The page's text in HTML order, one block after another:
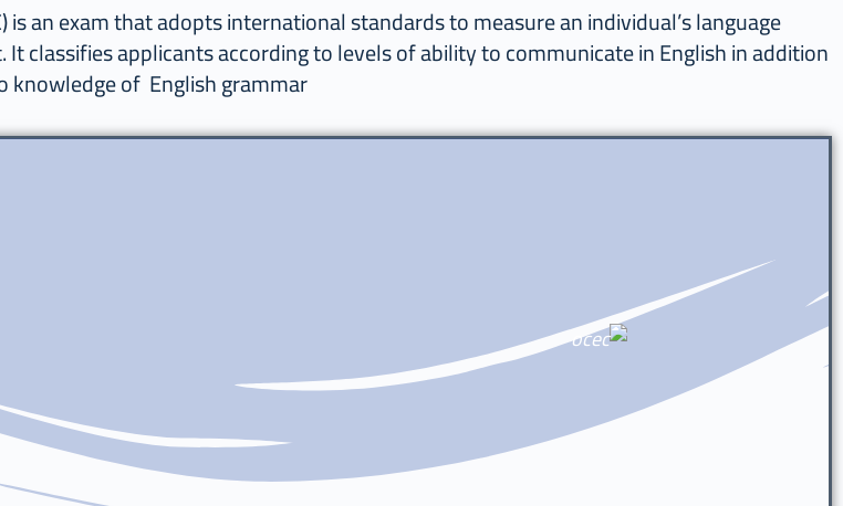
is an exam that adopts international standards to measure an individual’s language
classifies applicants according to levels of ability to communicate in English in addition
knowledge of English grammar.